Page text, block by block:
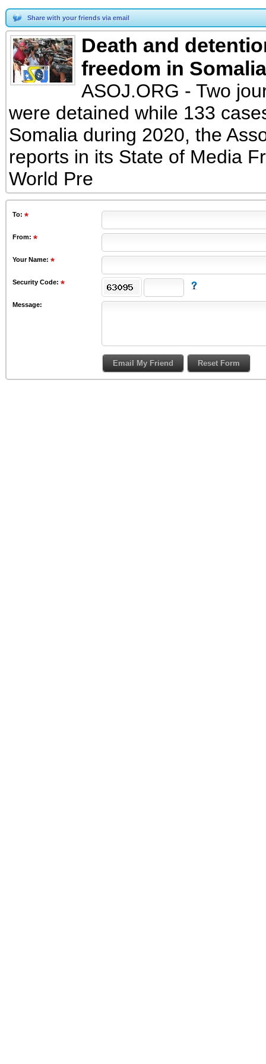
Share with your friends via email
Death and
freedom in Somalia
ASOJ.ORG - Two
were detained while 133
Somalia during 2020, the
reports in its State of Media
World Pre
To:
From:
Your Name:
Security Code:
Message: